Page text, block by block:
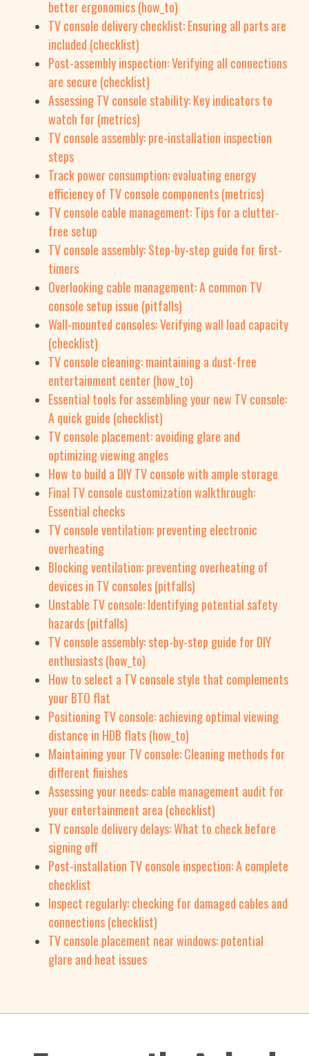
better ergonomics (how_to)
TV console delivery checklist: Ensuring all parts are
included (checklist)
Post-assembly inspection: Verifying all connections
are secure (checklist)
Assessing TV console stability: Key indicators to
watch for (metrics)
TV console assembly: pre-installation inspection
steps
Track power consumption: evaluating energy
efficiency of TV console components (metrics)
TV console cable management: Tips for a clutter-
free setup
TV console assembly: Step-by-step guide for first-
timers
Overlooking cable management: A common TV
console setup issue (pitfalls)
Wall-mounted consoles: Verifying wall load capacity
(checklist)
TV console cleaning: maintaining a dust-free
entertainment center (how_to)
Essential tools for assembling your new TV console:
A quick guide (checklist)
TV console placement: avoiding glare and
optimizing viewing angles
How to build a DIY TV console with ample storage
Final TV console customization walkthrough:
Essential checks
TV console ventilation: preventing electronic
overheating
Blocking ventilation: preventing overheating of
devices in TV consoles (pitfalls)
Unstable TV console: Identifying potential safety
hazards (pitfalls)
TV console assembly: step-by-step guide for DIY
enthusiasts (how_to)
How to select a TV console style that complements
your BTO flat
Positioning TV console: achieving optimal viewing
distance in HDB flats (how_to)
Maintaining your TV console: Cleaning methods for
different finishes
Assessing your needs: cable management audit for
your entertainment area (checklist)
TV console delivery delays: What to check before
signing off
Post-installation TV console inspection: A complete
checklist
Inspect regularly: checking for damaged cables and
connections (checklist)
TV console placement near windows: potential
glare and heat issues